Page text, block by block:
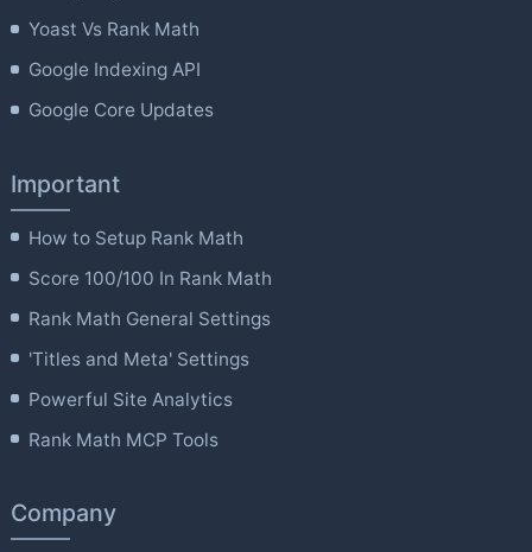
Yoast Vs Rank Math
Google Indexing API
Google Core Updates
Important
How to Setup Rank Math
Score 100/100 In Rank Math
Rank Math General Settings
'Titles and Meta' Settings
Powerful Site Analytics
Rank Math MCP Tools
Company